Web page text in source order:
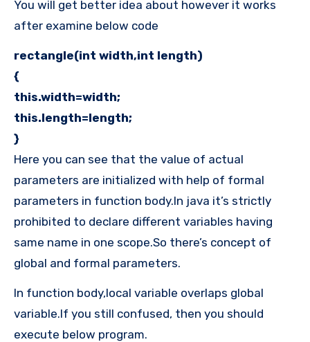
You will get better idea about however it works
after examine below code
rectangle(int width,int length)
{
this.width=width;
this.length=length;
}
Here you can see that the value of actual
parameters are initialized with help of formal
parameters in function body.In java it’s strictly
prohibited to declare different variables having
same name in one scope.So there’s concept of
global and formal parameters.
In function body,local variable overlaps global
variable.If you still confused, then you should
execute below program.